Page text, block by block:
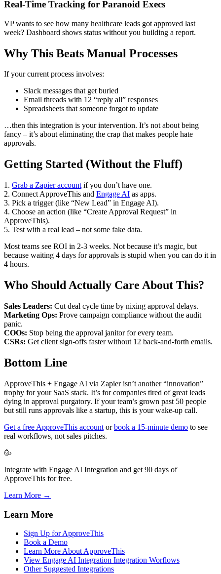
Real-Time Tracking for Paranoid Execs
VP wants to see how many healthcare leads got approved last
week? Dashboard shows status without you building a report.
Why This Beats Manual Processes
If your current process involves:
Slack messages that get buried
Email threads with 12 “reply all” responses
Spreadsheets that someone forgot to update
…then this integration is your intervention. It’s not about being
fancy – it’s about eliminating the crap that makes people hate
approvals.
Getting Started (Without the Fluff)
1. Grab a Zapier account if you don’t have one.
2. Connect ApproveThis and Engage AI as apps.
3. Pick a trigger (like “New Lead” in Engage AI).
4. Choose an action (like “Create Approval Request” in
ApproveThis).
5. Test with a real lead – not some fake data.
Most teams see ROI in 2-3 weeks. Not because it’s magic, but
because waiting 4 days for approvals is stupid when you can do it in
4 hours.
Who Should Actually Care About This?
Sales Leaders: Cut deal cycle time by nixing approval delays.
Marketing Ops: Prove campaign compliance without the audit
panic.
COOs: Stop being the approval janitor for every team.
CSRs: Get client sign-offs faster without 12 back-and-forth emails.
Bottom Line
ApproveThis + Engage AI via Zapier isn’t another “innovation”
trophy for your SaaS stack. It’s for companies tired of great leads
dying in approval purgatory. If your team’s grown past 50 people
but still runs approvals like a startup, this is your wake-up call.
Get a free ApproveThis account orbook a 15-minute demo to see
real workflows, not sales pitches.
🥳
Integrate with Engage AI Integration and get 90 days of
ApproveThis for free.
Learn More →
Learn More
Sign Up for ApproveThis
Book a Demo
Learn More About ApproveThis
View Engage AI Integration Integration Worflows
Other Suggested Integrations